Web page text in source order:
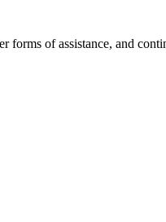
forms of assistance, and